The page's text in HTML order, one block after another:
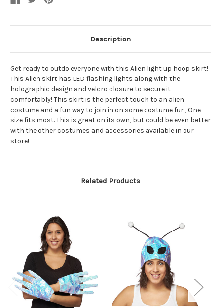
Description
Get ready to outdo everyone with this Alien light up hoop skirt!
This Alien skirt has LED flashing lights along with the
holographic design and velcro closure to secure it
comfortably! This skirt is the perfect touch to an alien
costume and a fun way to join in on some costume fun, One
size fits most. This is great on its own, but could be even better
with the other costumes and accessories available in our
store!
Related Products